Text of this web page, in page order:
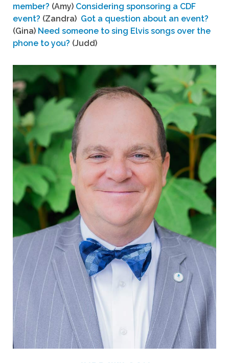
member? (Amy) Considering sponsoring a CDF
event? (Zandra) Got a question about an event?
(Gina) Need someone to sing Elvis songs over the
phone to you? (Judd)